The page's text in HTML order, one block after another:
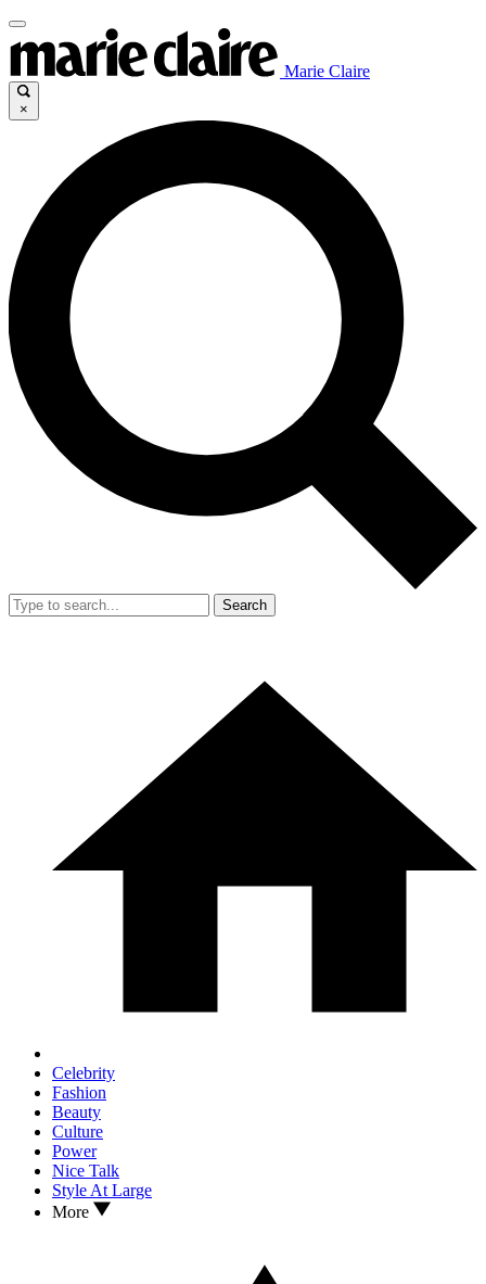
Marie Claire
×
Search
Celebrity
Fashion
Beauty
Culture
Power
Nice Talk
Style At Large
More